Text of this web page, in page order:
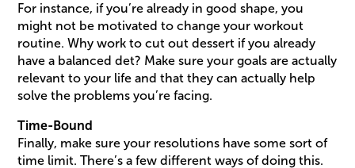
For instance, if you’re already in good shape, you
might not be motivated to change your workout
routine. Why work to cut out dessert if you already
have a balanced det? Make sure your goals are actually
relevant to your life and that they can actually help
solve the problems you’re facing.
Time-Bound
Finally, make sure your resolutions have some sort of
time limit. There’s a few different ways of doing this.